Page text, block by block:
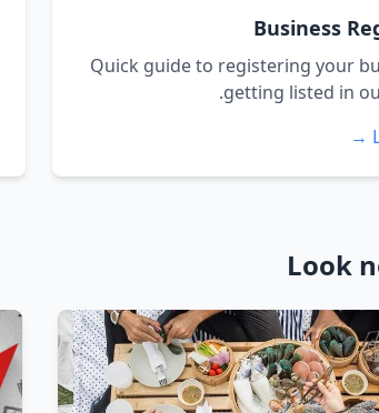
Business
Quick guide to registering your
getting listed in
Look